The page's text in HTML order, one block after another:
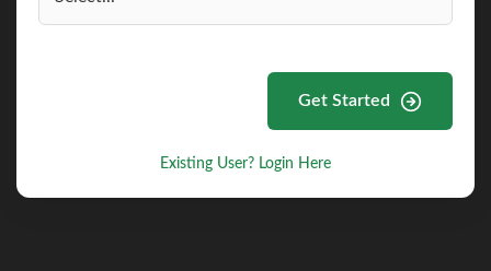
Get Started
Existing User? Login Here